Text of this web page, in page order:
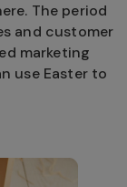
The period
and customer
marketing
use Easter to